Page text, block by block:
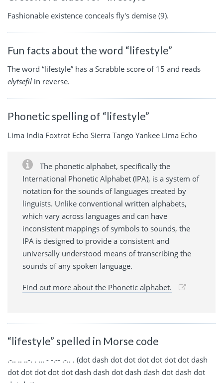
Fashionable existence conceals fly's demise (9).
Fun facts about the word “lifestyle”
The word “lifestyle” has a Scrabble score of 15 and reads
elytsefil in reverse.
Phonetic spelling of “lifestyle”
Lima India Foxtrot Echo Sierra Tango Yankee Lima Echo
The phonetic alphabet, specifically the
International Phonetic Alphabet (IPA), is a system of
notation for the sounds of languages created by
linguists. Unlike conventional written alphabets,
which vary across languages and can have
inconsistent mappings of symbols to sounds, the
IPA is designed to provide a consistent and
universally understood means of transcribing the
sounds of any spoken language.
Find out more about the Phonetic alphabet.
“lifestyle” spelled in Morse code
.-.. .. ..-. . ... - -.-- .-.. . (dot dash dot dot dot dot dot dot dash
dot dot dot dot dot dash dash dot dash dash dot dash dot